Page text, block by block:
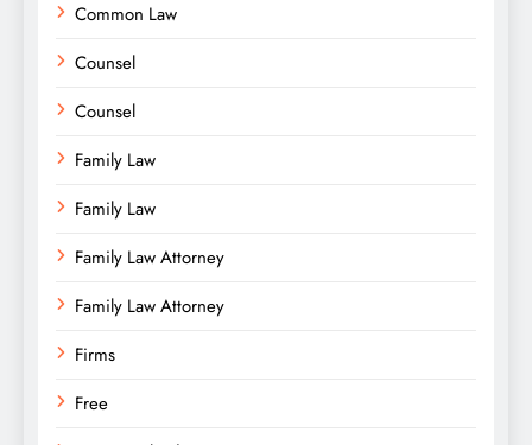
Common Law
Counsel
Counsel
Family Law
Family Law
Family Law Attorney
Family Law Attorney
Firms
Free